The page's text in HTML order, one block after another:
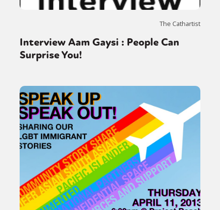
Sexuality Identities
Community
International Opinion
The Cathartist
Interview Aam Gaysi : People Can
Surprise You!